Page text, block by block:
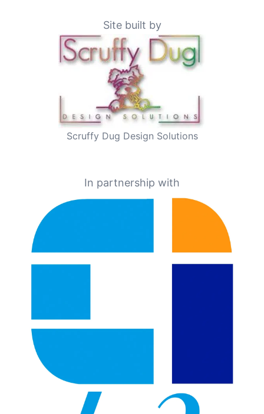
Site built by
Scruffy Dug Design Solutions
In partnership with